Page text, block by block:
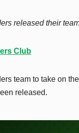
released their
Club
team to take on
released.